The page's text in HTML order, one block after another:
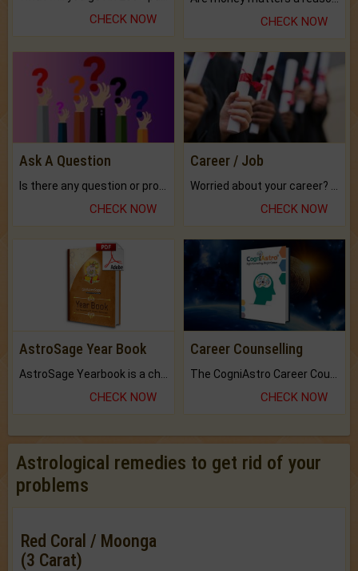
CHECK NOW CHECK NOW
Ask A Question
CHECK NOW
Career / Job
CHECK NOW
AstroSage Year Book
CHECK NOW
Career Counselling
CHECK NOW
Astrological remedies to get rid of your
problems
Red Coral / Moonga
(3 Carat)